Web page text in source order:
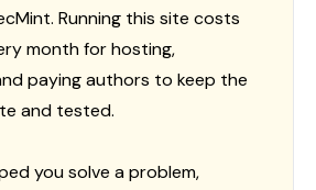
Running this site costs
month for hosting,
paying authors to keep the
and tested.
you solve a problem,